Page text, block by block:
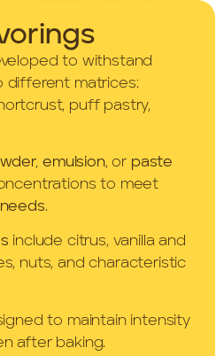
to withstand
different matrices:
puff pastry,
,emulsion, or paste
to meet
.
include citrus, vanilla and
nuts, and characteristic
to maintain intensity
after baking.